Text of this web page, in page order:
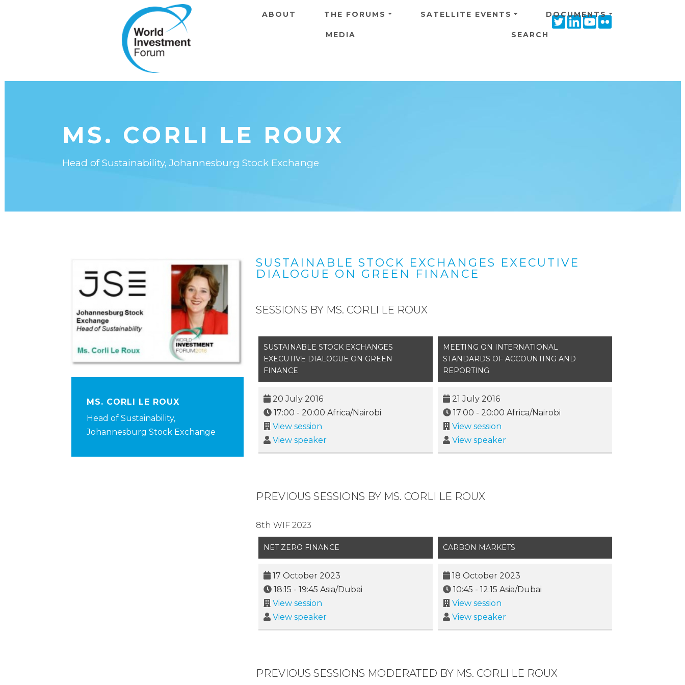
TwitterLinkedinYoutube
ABOUT THE FORUMS SATELLITE EVENTS DOCUMENTS
MEDIA SEARCH
MS. CORLI LE ROUX
Head of Sustainability, Johannesburg Stock Exchange
MS. CORLI LE ROUX
Head of Sustainability,
Johannesburg Stock Exchange
SUSTAINABLE STOCK EXCHANGES EXECUTIVE
DIALOGUE ON GREEN FINANCE
SESSIONS BY MS. CORLI LE ROUX
SUSTAINABLE STOCK EXCHANGES
EXECUTIVE DIALOGUE ON GREEN
FINANCE
20 July 2016
17:00 - 20:00 Africa/Nairobi
View session
View speaker
MEETING ON INTERNATIONAL
STANDARDS OF ACCOUNTING AND
REPORTING
21 July 2016
17:00 - 20:00 Africa/Nairobi
View session
View speaker
PREVIOUS SESSIONS BY MS. CORLI LE ROUX
8th WIF 2023
NET ZERO FINANCE
17 October 2023
18:15 - 19:45 Asia/Dubai
View session
View speaker
CARBON MARKETS
18 October 2023
10:45 - 12:15 Asia/Dubai
View session
View speaker
PREVIOUS SESSIONS MODERATED BY MS. CORLI LE ROUX